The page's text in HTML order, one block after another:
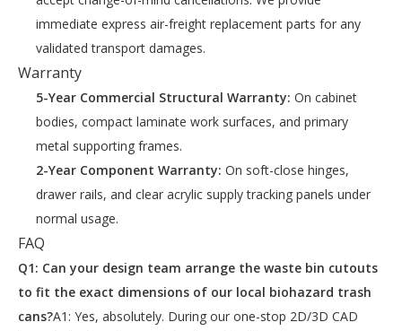
immediate express air-freight replacement parts for any
validated transport damages.
Warranty
5-Year Commercial Structural Warranty: On cabinet
bodies, compact laminate work surfaces, and primary
metal supporting frames.
2-Year Component Warranty: On soft-close hinges,
drawer rails, and clear acrylic supply tracking panels under
normal usage.
FAQ
Q1: Can your design team arrange the waste bin cutouts
to fit the exact dimensions of our local biohazard trash
cans?A1: Yes, absolutely. During our one-stop 2D/3D CAD